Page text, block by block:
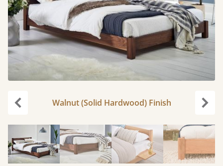
Walnut (Solid Hardwood) Finish